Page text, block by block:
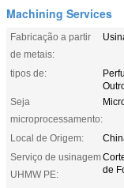
Machining Services
Fabricação a partir
de metais:
tipos de:
Seja
microprocessamento:
Local de Origem:
Serviço de usinagem
UHMW PE:
de